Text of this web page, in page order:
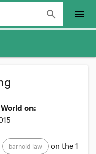
search menu
on:
barnold law on the1